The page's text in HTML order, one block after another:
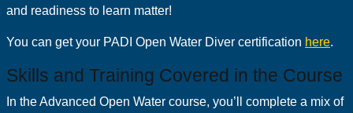
and readiness to learn matter!
You can get your PADI Open Water Diver certification here.
Skills and Training Covered in the Course
In the Advanced Open Water course, you’ll complete a mix of